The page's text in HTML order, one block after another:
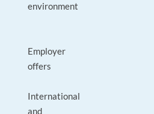
environment
Employer
offers
International
and